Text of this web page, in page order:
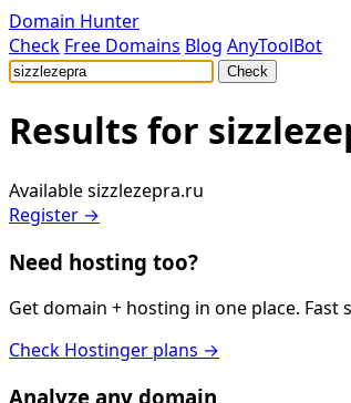
Domain Hunter
Check Free Domains Blog AnyToolBot
Check
Results for
Availablesizzlezepra.ru
Register →
Need hosting too?
Get domain + hosting in one place. Fast
Check Hostinger plans →
Analyze any domain